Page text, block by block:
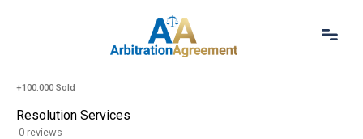
About Us
Our Services
+100.000 Sold
Resolution Services
0 reviews